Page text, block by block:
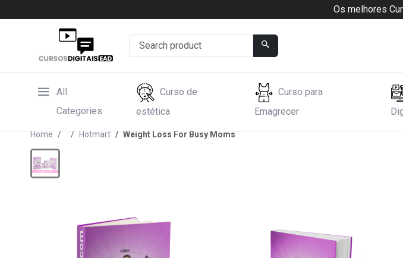
Os melhores
All
Categories
Curso de
estética
Curso para
Emagrecer
Home Hotmart Weight Loss For Busy Moms